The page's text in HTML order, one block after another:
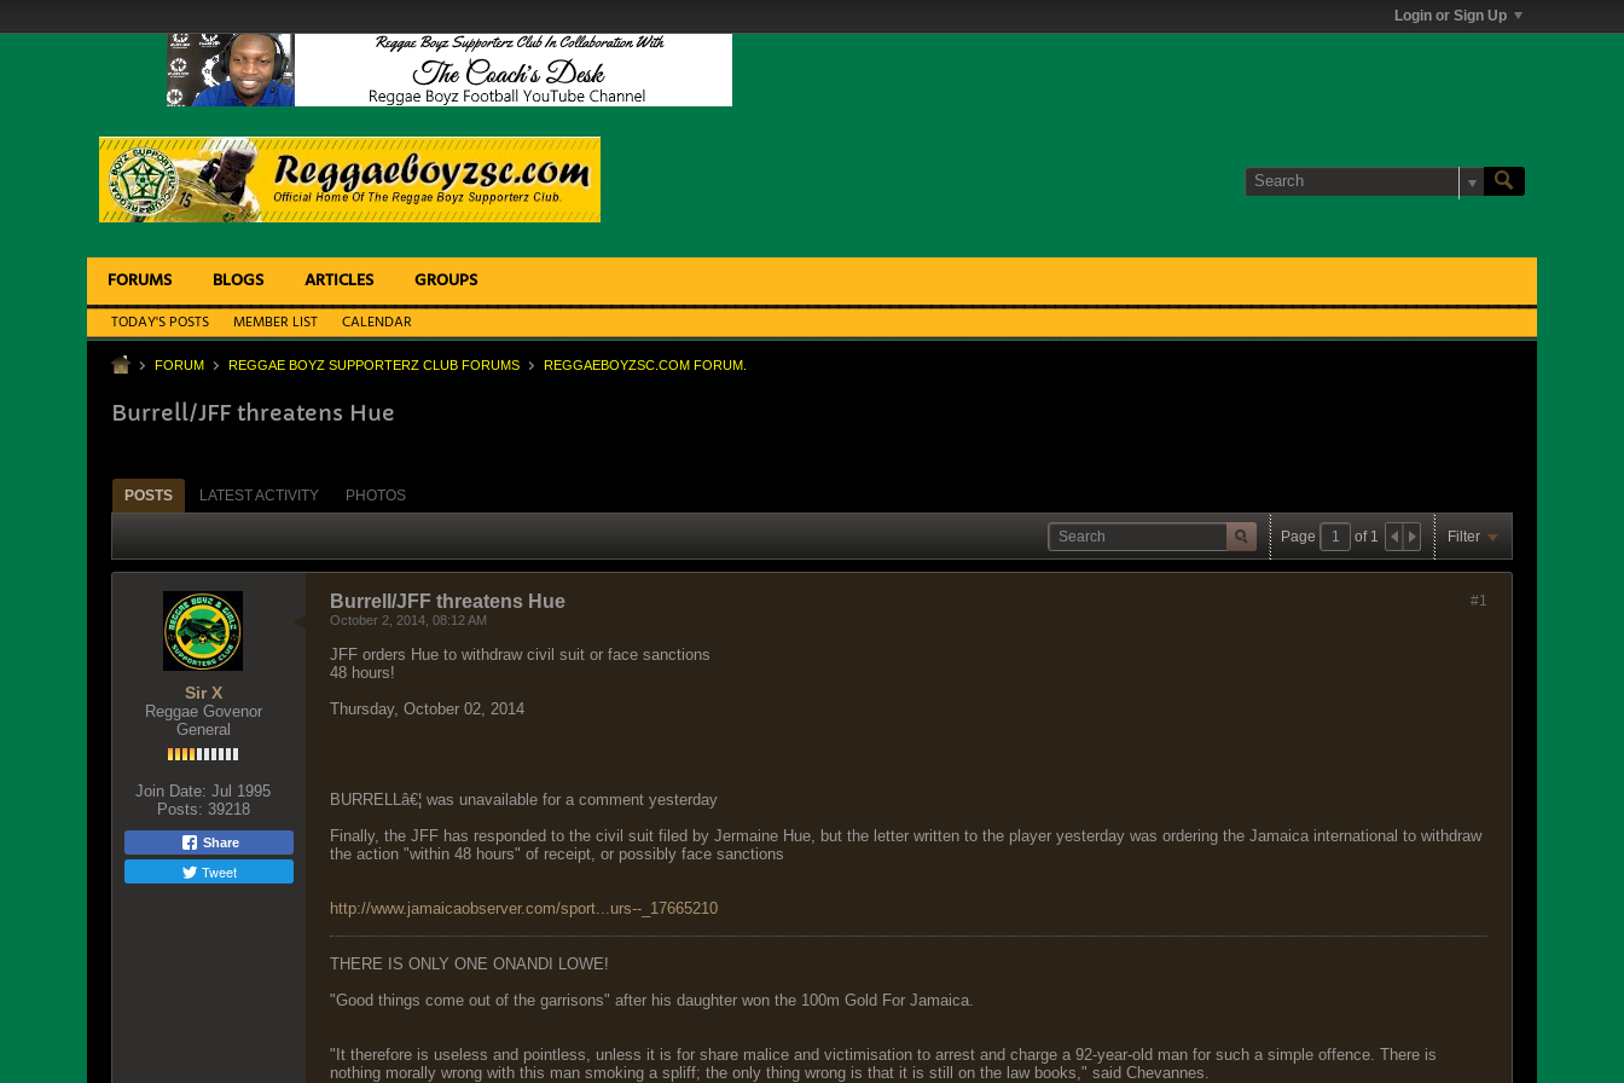
Login or Sign Up
FORUMS BLOGS ARTICLES GROUPS
TODAY'S POSTS MEMBER LIST CALENDAR
FORUM REGGAE BOYZ SUPPORTERZ CLUB FORUMS REGGAEBOYZSC.COM FORUM.
Burrell/JFF threatens Hue
POSTS LATEST ACTIVITY PHOTOS
Page of 1 Filter
Sir X
Reggae Govenor
General
Join Date: Jul 1995
Posts: 39218
Share
Tweet
#1
Burrell/JFF threatens Hue
October 2, 2014, 08:12 AM
JFF orders Hue to withdraw civil suit or face sanctions
48 hours!
Thursday, October 02, 2014
BURRELLâ€¦ was unavailable for a comment yesterday
Finally, the JFF has responded to the civil suit filed by Jermaine Hue, but the letter written to the player yesterday was ordering the Jamaica international to withdraw
the action "within 48 hours" of receipt, or possibly face sanctions
http://www.jamaicaobserver.com/sport...urs--_17665210
THERE IS ONLY ONE ONANDI LOWE!
"Good things come out of the garrisons" after his daughter won the 100m Gold For Jamaica.
"It therefore is useless and pointless, unless it is for share malice and victimisation to arrest and charge a 92-year-old man for such a simple offence. There is
nothing morally wrong with this man smoking a spliff; the only thing wrong is that it is still on the law books," said Chevannes.